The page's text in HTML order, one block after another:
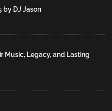
by DJ Jason
Music, Legacy, and Lasting